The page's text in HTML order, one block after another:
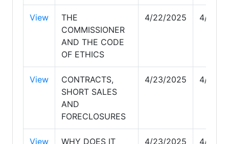
View
THE
COMMISSIONER
AND THE CODE
OF ETHICS
4/22/2025 4/22/
View
CONTRACTS,
SHORT SALES
AND
FORECLOSURES
4/23/2025 4/24/
View
WHY DOES IT
4/23/2025 4/23/